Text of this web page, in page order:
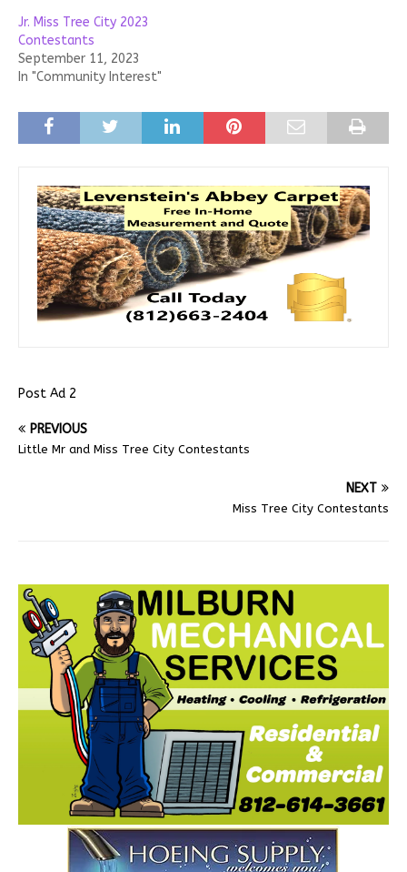
Jr. Miss Tree City 2023
Contestants
September 11, 2023
In "Community Interest"
Post Ad 2
PREVIOUS
Little Mr and Miss Tree City Contestants
NEXT
Miss Tree City Contestants